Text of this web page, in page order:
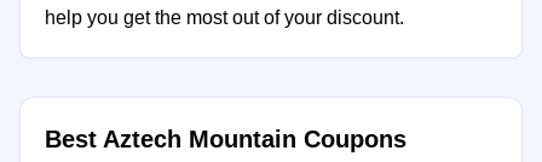
help you get the most out of your discount.
Best Aztech Mountain Coupons